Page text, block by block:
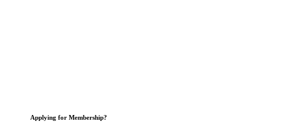
Applying for Membership?